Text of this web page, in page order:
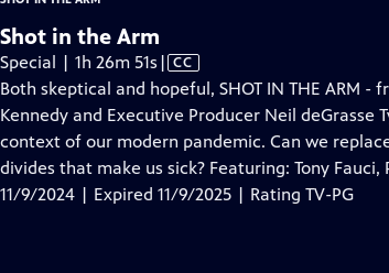
Shot in the Arm
Special | 1h 26m 51s Video
has
Closed
Captions
| CC
Both skeptical and hopeful, SHOT IN THE ARM
Kennedy and Executive Producer Neil
context of our modern pandemic. Can we
divides that make us sick? Featuring: Tony
11/9/2024 | Expired 11/9/2025 | Rating TV-PG